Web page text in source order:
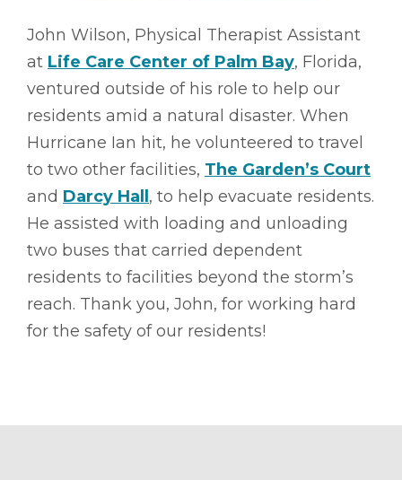
John Wilson, Physical Therapist Assistant
at Life Care Center of Palm Bay, Florida,
ventured outside of his role to help our
residents amid a natural disaster. When
Hurricane Ian hit, he volunteered to travel
to two other facilities, The Garden’s Court
and Darcy Hall, to help evacuate residents.
He assisted with loading and unloading
two buses that carried dependent
residents to facilities beyond the storm’s
reach. Thank you, John, for working hard
for the safety of our residents!